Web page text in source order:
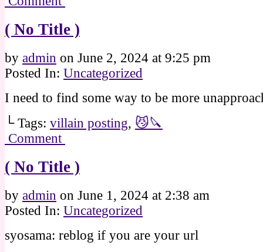
( No Title )
by admin on June 2, 2024 at 9:25 pm
Posted In: Uncategorized
I need to find some way to be more
└ Tags: villain posting, 😼🔪
Comment
( No Title )
by admin on June 1, 2024 at 2:38 am
Posted In: Uncategorized
syosama: reblog if you are your url